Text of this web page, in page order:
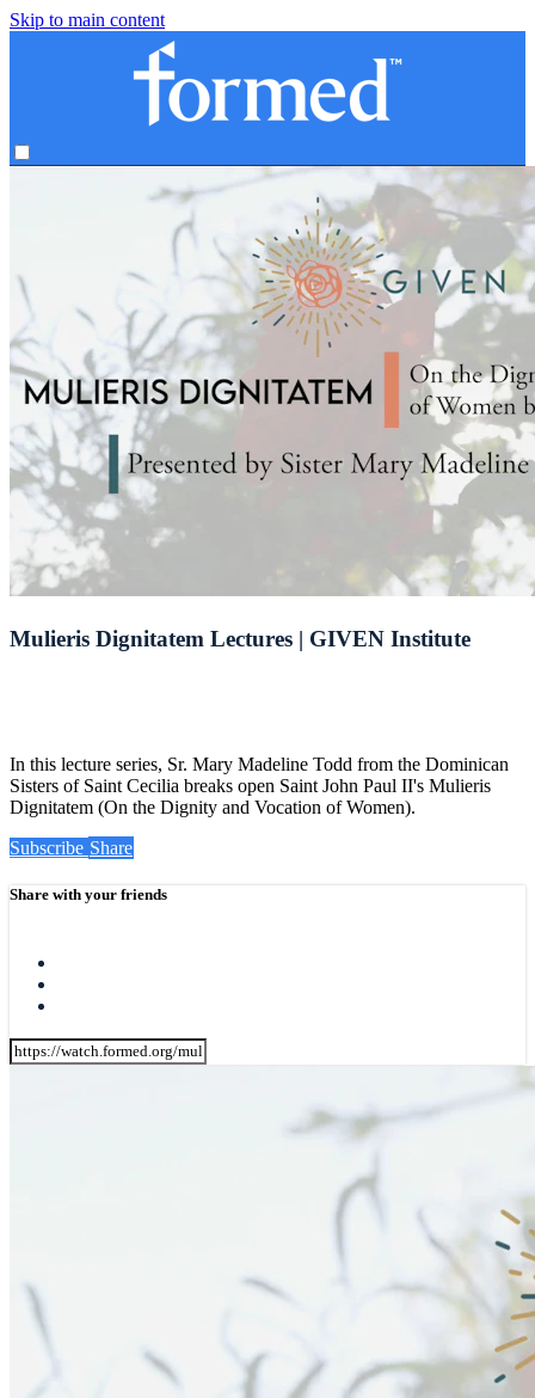
Skip to main content
Mulieris Dignitatem Lectures | GIVEN Institute
In this lecture series, Sr. Mary Madeline Todd from the Dominican
Sisters of Saint Cecilia breaks open Saint John Paul II's Mulieris
Dignitatem (On the Dignity and Vocation of Women).
Subscribe Share
Share with your friends